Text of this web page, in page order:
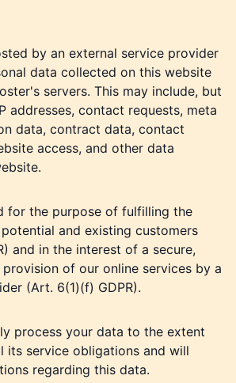
by an external service provider
data collected on this website
servers. This may include, but
addresses, contact requests, meta
data, contract data, contact
access, and other data
for the purpose of fulfilling the
and existing customers
and in the interest of a secure,
of our online services by a
(Art. 6(1)(f) GDPR).
process your data to the extent
its service obligations and will
regarding this data.